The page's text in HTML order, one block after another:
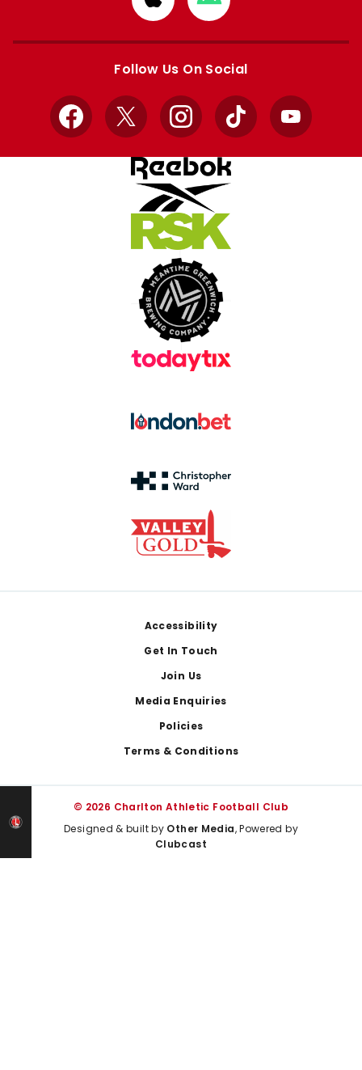
from
Apple
from
Google
Follow Us On Social
Facebook
X InstagramTikTok YouTube
Accessibility
Get In Touch
Join Us
Media Enquiries
Policies
Terms & Conditions
© 2026 Charlton Athletic Football Club
Designed & built by Other Media, Powered by
Clubcast